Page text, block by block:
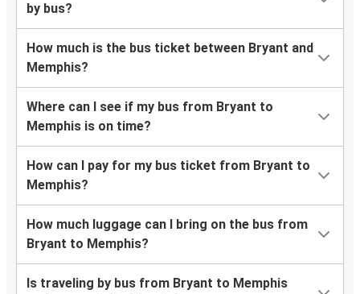
by bus?
How much is the bus ticket between Bryant and
Memphis?
Where can I see if my bus from Bryant to
Memphis is on time?
How can I pay for my bus ticket from Bryant to
Memphis?
How much luggage can I bring on the bus from
Bryant to Memphis?
Is traveling by bus from Bryant to Memphis